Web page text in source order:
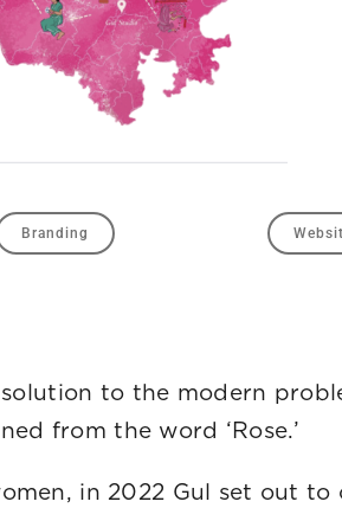
Branding
to the modern
from the word ‘Rose.’
in 2022 Gul set out